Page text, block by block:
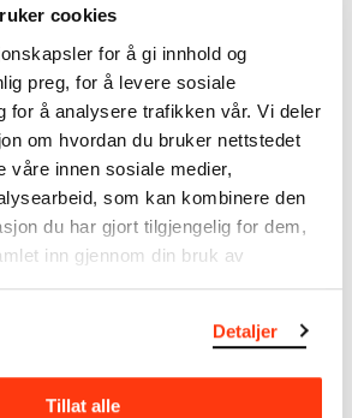
cookies
for å gi innhold og
preg, for å levere sosiale
for å analysere trafikken vår. Vi deler
om hvordan du bruker nettstedet
våre innen sosiale medier,
som kan kombinere den
du har gjort tilgjengelig for dem,
inn gjennom din bruk av
Detaljer
Tillat alle
consists of more than 42,000
including nearly 27,000
In addition to the extraordinary
Munch
the museum also houses the
Stenersen, Amaldus Nielsen and
collection
the use of our reproductions and